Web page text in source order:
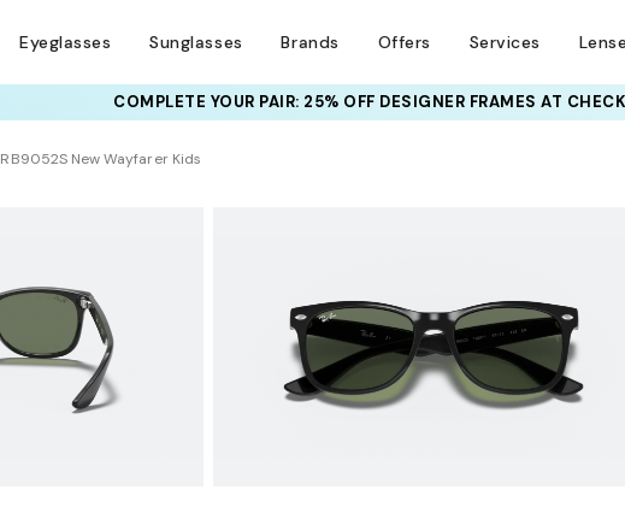
Eyeglasses Sunglasses Brands Offers Services
COMPLETE YOUR PAIR: 25% OFF DESIGNER FRAMESAT
RB9052S New Wayfarer Kids